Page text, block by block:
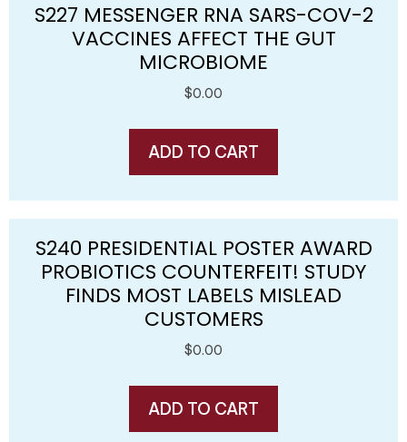
S227 MESSENGER RNA SARS-COV-2
VACCINES AFFECT THE GUT
MICROBIOME
$0.00
ADD TO CART
S240 PRESIDENTIAL POSTER AWARD
PROBIOTICS COUNTERFEIT! STUDY
FINDS MOST LABELS MISLEAD
CUSTOMERS
$0.00
ADD TO CART